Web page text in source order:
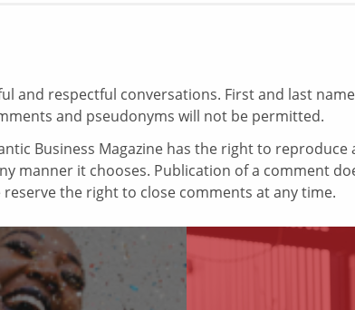
and respectful conversations. First and last
and pseudonyms will not be permitted.
Business Magazine has the right to reproduce
manner it chooses. Publication of a comment
the right to close comments at any time.